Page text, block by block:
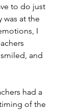
to do just
was at the
I
and
had a
of the